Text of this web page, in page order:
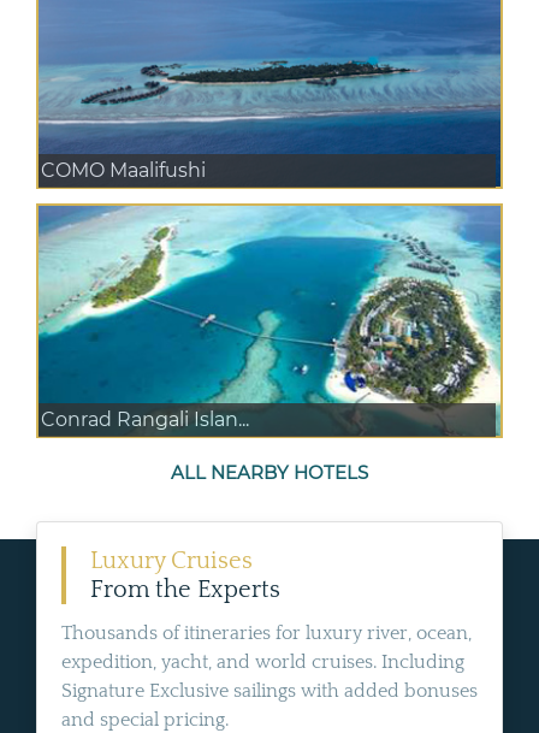
COMO Maalifushi
Conrad Rangali Islan...
ALL NEARBY HOTELS
Luxury Cruises
From the Experts
Thousands of itineraries for luxury river, ocean,
expedition, yacht, and world cruises. Including
Signature Exclusive sailings with added bonuses
and special pricing.